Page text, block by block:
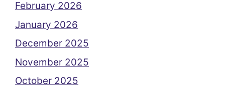
February 2026
January 2026
December 2025
November 2025
October 2025